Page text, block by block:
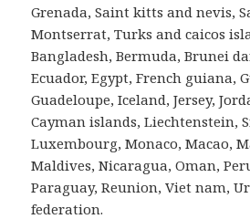
Grenada, Saint kitts and nevis,
Montserrat, Turks and caicos
Bangladesh, Bermuda, Brunei
Ecuador, Egypt, French guiana,
Guadeloupe, Iceland, Jersey,
Cayman islands, Liechtenstein,
Luxembourg, Monaco, Macao,
Maldives, Nicaragua, Oman,
Paraguay, Reunion, Viet nam,
federation.